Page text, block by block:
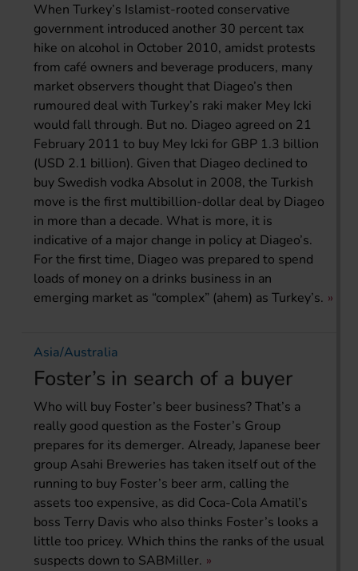
When Turkey’s Islamist-rooted conservative
government introduced another 30 percent tax
hike on alcohol in October 2010, amidst protests
from café owners and beverage producers, many
market observers thought that Diageo’s then
rumoured deal with Turkey’s raki maker Mey Icki
would fall through. But no. Diageo agreed on 21
February 2011 to buy Mey Icki for GBP 1.3 billion
(USD 2.1 billion). Given that Diageo declined to
buy Swedish vodka Absolut in 2008, the Turkish
move is the first multibillion-dollar deal by Diageo
in more than a decade. What is more, it is
indicative of a major change in policy at Diageo’s.
For the first time, Diageo was prepared to spend
loads of money on a drinks business in an
emerging market as “complex” (ahem) as Turkey’s.
Asia/Australia
Foster’s in search of a buyer
Who will buy Foster’s beer business? That’s a
really good question as the Foster’s Group
prepares for its demerger. Already, Japanese beer
group Asahi Breweries has taken itself out of the
running to buy Foster’s beer arm, calling the
assets too expensive, as did Coca-Cola Amatil’s
boss Terry Davis who also thinks Foster’s looks a
little too pricey. Which thins the ranks of the usual
suspects down to SABMiller.